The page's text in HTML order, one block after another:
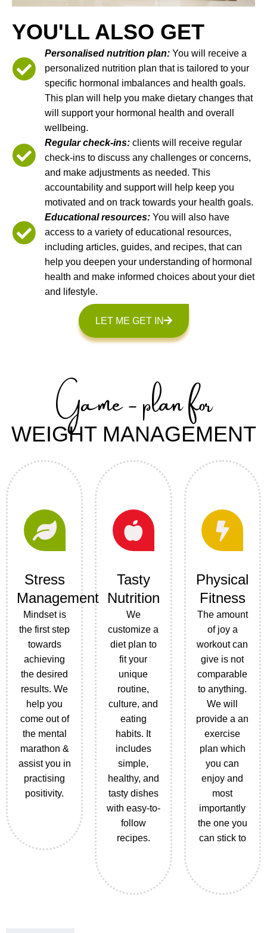
YOU'LL ALSO GET
Personalised nutrition plan: You will receive a
personalized nutrition plan that is tailored to your
specific hormonal imbalances and health goals.
This plan will help you make dietary changes that
will support your hormonal health and overall
wellbeing.
Regular check-ins: clients will receive regular
check-ins to discuss any challenges or concerns,
and make adjustments as needed. This
accountability and support will help keep you
motivated and on track towards your health goals.
Educational resources: You will also have
access to a variety of educational resources,
including articles, guides, and recipes, that can
help you deepen your understanding of hormonal
health and make informed choices about your diet
and lifestyle.
LET ME GET IN
Game - plan for
WEIGHT MANAGEMENT
Stress
Management
Mindset is
the first step
towards
achieving
the desired
results. We
help you
come out of
the mental
marathon &
assist you in
practising
positivity.
Tasty
Nutrition
We
customize a
diet plan to
fit your
unique
routine,
culture, and
eating
habits. It
includes
simple,
healthy, and
tasty dishes
with easy-to-
follow
recipes.
Physical
Fitness
The amount
of joy a
workout can
give is not
comparable
to anything.
We will
provide a an
exercise
plan which
you can
enjoy and
most
importantly
the one you
can stick to